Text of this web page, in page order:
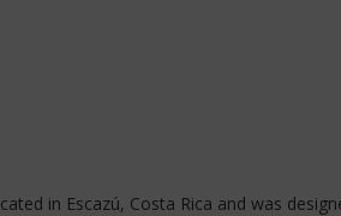
in Escazú, Costa Rica and was